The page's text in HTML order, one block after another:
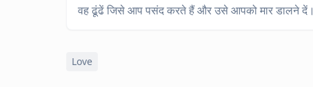
वह ढूंढें जिसे आप पसंद करते हैं और उसे आपको मार डालने दें।
Love